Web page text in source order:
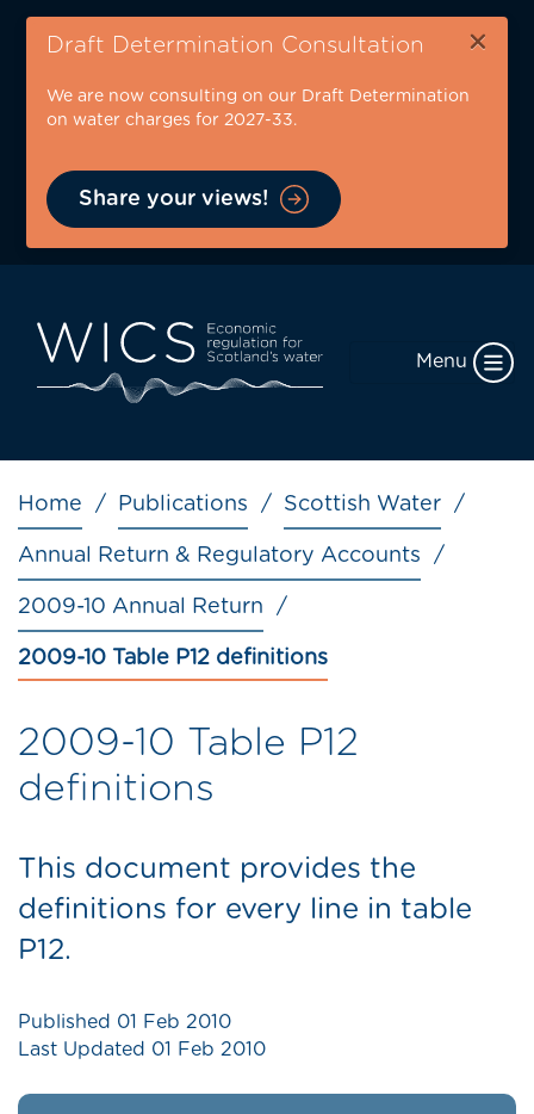
Skip
content
Draft Determination Consultation ×
We are now consulting on our Draft Determination
on water charges for 2027-33.
Share your views!
Menu
Breadcrumb
Home Publications Scottish Water
Annual Return & Regulatory Accounts
2009-10 Annual Return
2009-10 Table P12 definitions
2009-10 Table P12
definitions
This document provides the
definitions for every line in table
P12.
Published 01 Feb 2010
Last Updated 01 Feb 2010